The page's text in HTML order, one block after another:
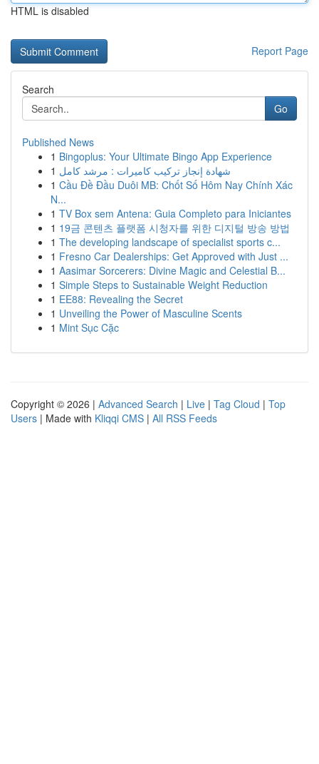
HTML is disabled
Report Page
Search
Go
Published News
1 Bingoplus: Your Ultimate Bingo App Experience
1 شهادة إنجاز تركيب كاميرات : مرشد كامل
1 Cầu Đề Đầu Duôi MB: Chốt Số Hôm Nay Chính Xác
N...
1 TV Box sem Antena: Guia Completo para Iniciantes
1 19금 콘텐츠 플랫폼 시청자를 위한 디지털 방송 방법
1 The developing landscape of specialist sports c...
1 Fresno Car Dealerships: Get Approved with Just ...
1 Aasimar Sorcerers: Divine Magic and Celestial B...
1 Simple Steps to Sustainable Weight Reduction
1 EE88: Revealing the Secret
1 Unveiling the Power of Masculine Scents
1 Mint Sục Cặc
Copyright © 2026 | Advanced Search | Live | Tag Cloud | Top
Users | Made with Kliqqi CMS | All RSS Feeds